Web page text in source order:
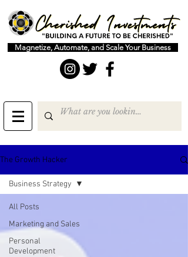
Magnetize, Automate, and Scale Your Business
The Growth Hacker
All Posts
Marketing and Sales
Personal
Development
Business Strategy